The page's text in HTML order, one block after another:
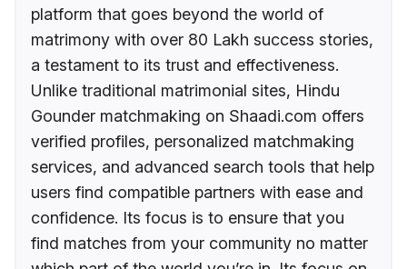
platform that goes beyond the world of
matrimony with over 80 Lakh success stories,
a testament to its trust and effectiveness.
Unlike traditional matrimonial sites, Hindu
Gounder matchmaking on Shaadi.com offers
verified profiles, personalized matchmaking
services, and advanced search tools that help
users find compatible partners with ease and
confidence. Its focus is to ensure that you
find matches from your community no matter